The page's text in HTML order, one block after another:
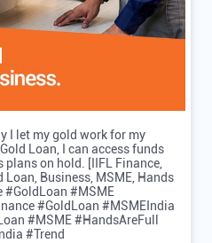
I let my gold work for my
Loan, I can access funds
on hold. [IIFL Finance,
Loan, Business, MSME, Hands
#GoldLoan #MSME
#GoldLoan #MSMEIndia
#MSME#HandsAreFull
#Trend